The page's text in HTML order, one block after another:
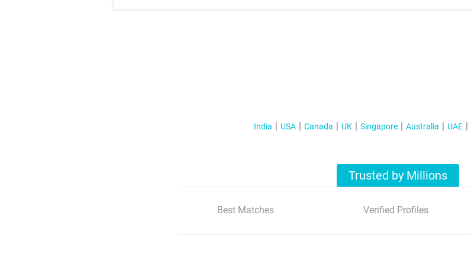
India USA Canada UK Singapore Australia UAE
Trusted by Millions
Best Matches Verified Profiles